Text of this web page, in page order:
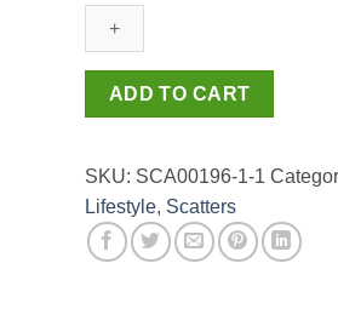
in
Off-
Grey
60cm
60
cm
quantity
ADD TO CART
SKU: SCA00196-1-1
Lifestyle, Scatters